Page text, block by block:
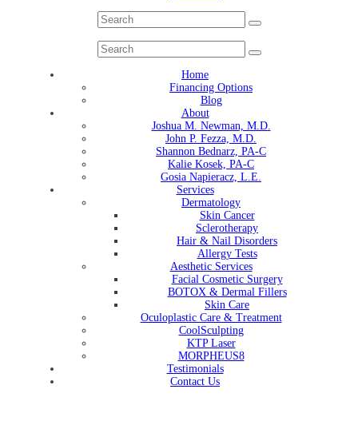
Home
Financing Options
Blog
About
Joshua M. Newman, M.D.
John P. Fezza, M.D.
Shannon Bednarz, PA-C
Kalie Kosek, PA-C
Gosia Napieracz, L.E.
Services
Dermatology
Skin Cancer
Sclerotherapy
Hair & Nail Disorders
Allergy Tests
Aesthetic Services
Facial Cosmetic Surgery
BOTOX & Dermal Fillers
Skin Care
Oculoplastic Care & Treatment
CoolSculpting
KTP Laser
MORPHEUS8
Testimonials
Contact Us